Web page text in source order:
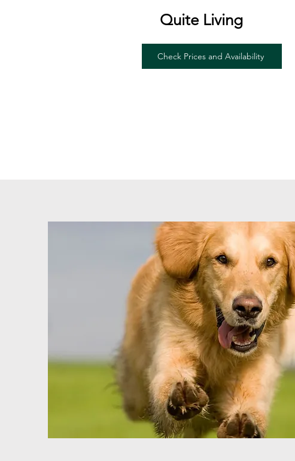
Quite Living
Check Prices and Availability